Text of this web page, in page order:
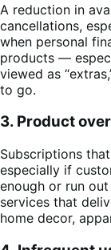
A reduction in
cancellations,
when personal
products —
viewed as
to go.
3. Product
Subscriptions
especially if
enough or run
services that
home decor,